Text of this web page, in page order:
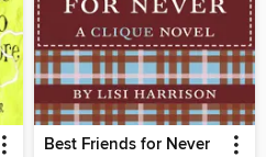
Best Friends for Never